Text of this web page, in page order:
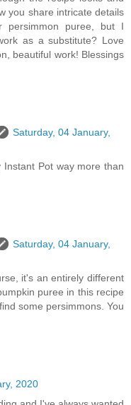
you share intricate details
puree, but I
as a substitute? Love
beautiful work! Blessings
Saturday, 04 January,
Pot way more than
Saturday, 04 January,
it's an entirely different
puree in this recipe
some persimmons. You
2020